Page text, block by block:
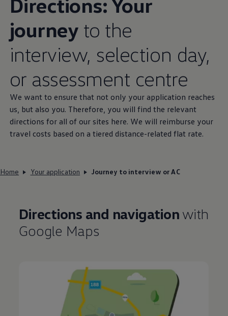
Directions: Your
journey to the
interview, selection day,
or assessment centre
We want to ensure that not only your application reaches
us, but also you. Therefore, you will find the relevant
directions for all of our sites here. We will reimburse your
travel costs based on a tiered distance-related flat rate.
Home Your application Journey to interview or AC
Directions and navigation with
Google Maps